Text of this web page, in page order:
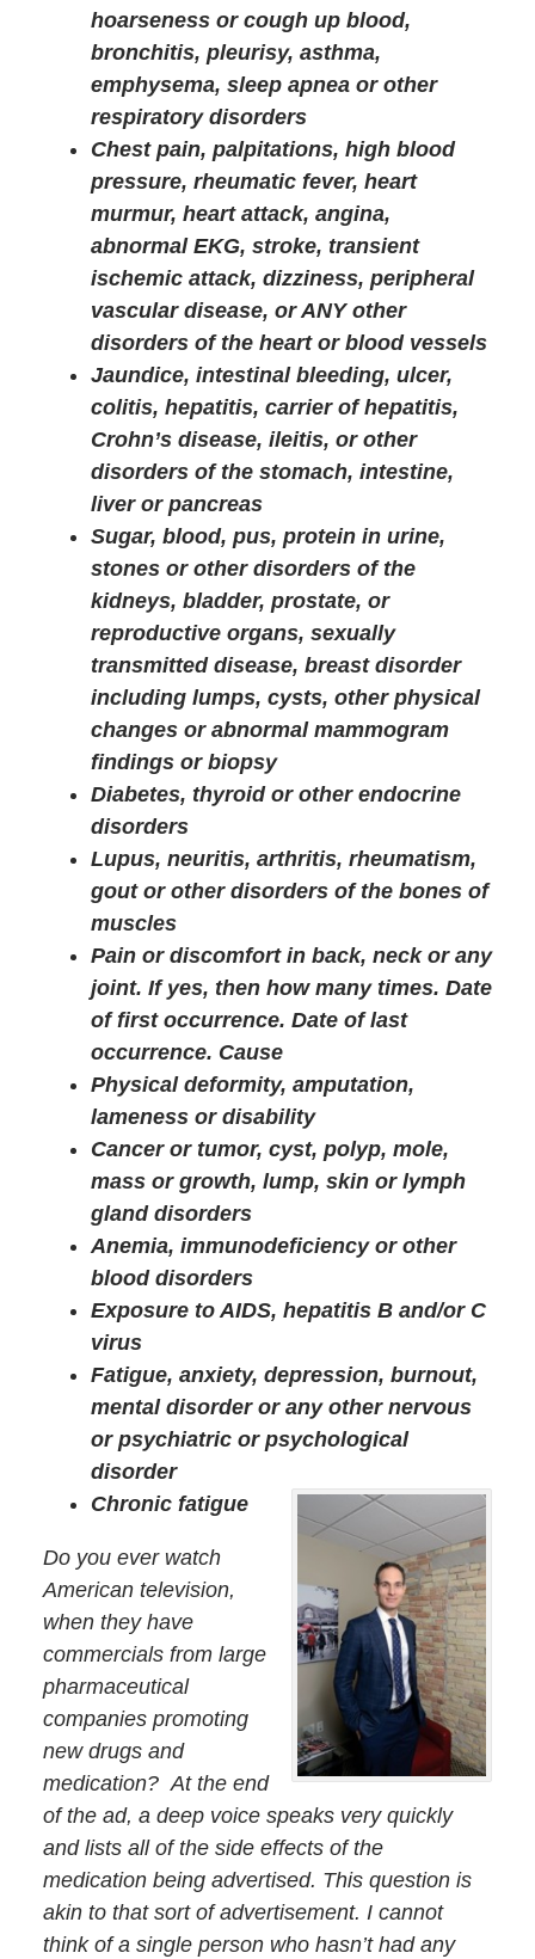
hoarseness or cough up blood,
bronchitis, pleurisy, asthma,
emphysema, sleep apnea or other
respiratory disorders
Chest pain, palpitations, high blood
pressure, rheumatic fever, heart
murmur, heart attack, angina,
abnormal EKG, stroke, transient
ischemic attack, dizziness, peripheral
vascular disease, or ANY other
disorders of the heart or blood vessels
Jaundice, intestinal bleeding, ulcer,
colitis, hepatitis, carrier of hepatitis,
Crohn’s disease, ileitis, or other
disorders of the stomach, intestine,
liver or pancreas
Sugar, blood, pus, protein in urine,
stones or other disorders of the
kidneys, bladder, prostate, or
reproductive organs, sexually
transmitted disease, breast disorder
including lumps, cysts, other physical
changes or abnormal mammogram
findings or biopsy
Diabetes, thyroid or other endocrine
disorders
Lupus, neuritis, arthritis, rheumatism,
gout or other disorders of the bones of
muscles
Pain or discomfort in back, neck or any
joint. If yes, then how many times. Date
of first occurrence. Date of last
occurrence. Cause
Physical deformity, amputation,
lameness or disability
Cancer or tumor, cyst, polyp, mole,
mass or growth, lump, skin or lymph
gland disorders
Anemia, immunodeficiency or other
blood disorders
Exposure to AIDS, hepatitis B and/or C
virus
Fatigue, anxiety, depression, burnout,
mental disorder or any other nervous
or psychiatric or psychological
disorder
Chronic fatigue
Do you ever watch
American television,
when they have
commercials from large
pharmaceutical
companies promoting
new drugs and
medication? At the end
of the ad, a deep voice speaks very quickly
and lists all of the side effects of the
medication being advertised. This question is
akin to that sort of advertisement. I cannot
think of a single person who hasn’t had any